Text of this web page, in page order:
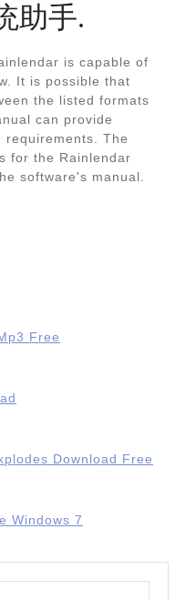
助手.
is capable of
It is possible that
the listed formats
can provide
requirements. The
for the Rainlendar
software's manual.
Free
Download Free
Windows 7